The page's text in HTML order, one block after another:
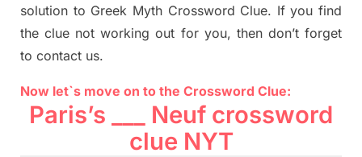
solution to Greek Myth Crossword Clue. If you find
the clue not working out for you, then don’t forget
to contact us.
Now let`s move on to the Crossword Clue:
Paris’s ___ Neuf crossword
clue NYT